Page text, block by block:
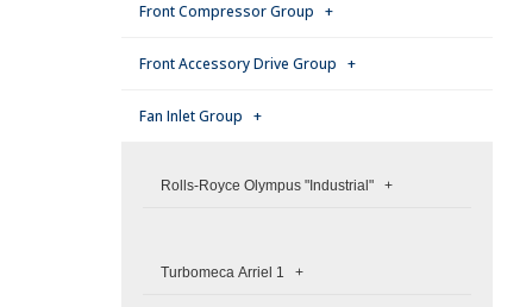
Front Compressor Group +
Front Accessory Drive Group +
Fan Inlet Group +
Rolls-Royce Olympus "Industrial" +
Turbomeca Arriel 1 +